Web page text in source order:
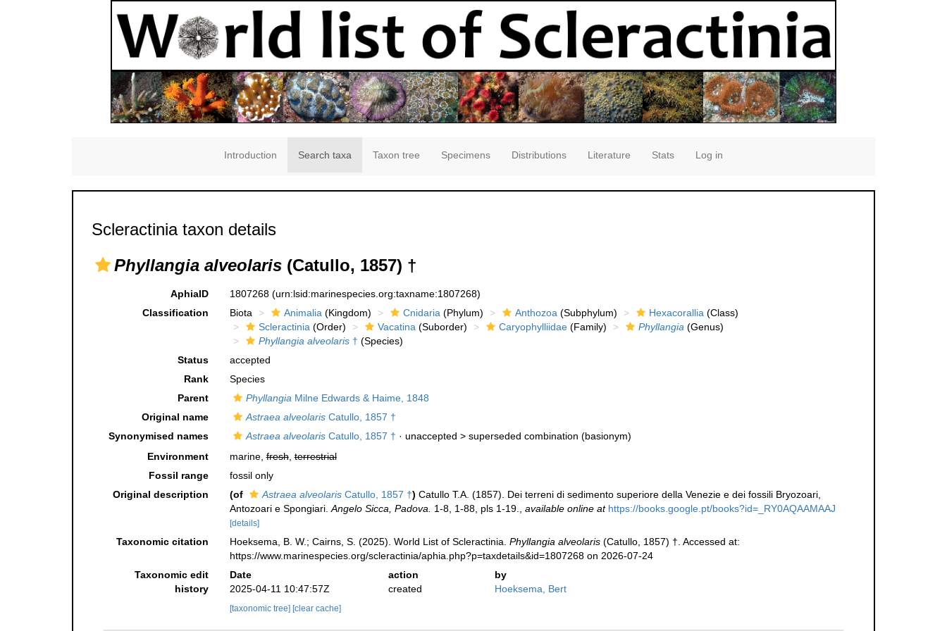
Introduction Search taxa Taxon tree Specimens Distributions Literature Stats Log in
Scleractinia taxon details
Phyllangia alveolaris (Catullo, 1857) †
AphiaID 1807268 (urn:lsid:marinespecies.org:taxname:1807268)
Classification
Biota Animalia(Kingdom) Cnidaria(Phylum) Anthozoa(Subphylum) Hexacorallia(Class)
Scleractinia(Order) Vacatina(Suborder) Caryophylliidae(Family) Phyllangia(Genus)
Phyllangia alveolaris† (Species)
Status
accepted
Rank
Species
Parent
PhyllangiaMilne Edwards & Haime, 1848
Original name
Astraea alveolarisCatullo, 1857 †
Synonymised names
Astraea alveolarisCatullo, 1857 † · unaccepted > superseded combination (basionym)
Environment
marine,fresh,terrestrial
Fossil range
fossil only
Original description
(of Astraea alveolarisCatullo, 1857 †) Catullo T.A. (1857). Dei terreni di sedimento superiore della Venezie e dei fossili Bryozoari,
Antozoari e Spongiari.Angelo Sicca, Padova. 1-8, 1-88, pls 1-19., available online at https://books.google.pt/books?id=_RY0AQAAMAAJ
[details]
Taxonomic citation Hoeksema, B. W.; Cairns, S. (2025). World List of Scleractinia. Phyllangia alveolaris(Catullo, 1857) †. Accessed at:
https://www.marinespecies.org/scleractinia/aphia.php?p=taxdetails&id=1807268 on 2026-07-24
Taxonomic edit
history
Date action
by
2025-04-11 10:47:57Z
created Hoeksema, Bert
[taxonomic tree] [clear cache]